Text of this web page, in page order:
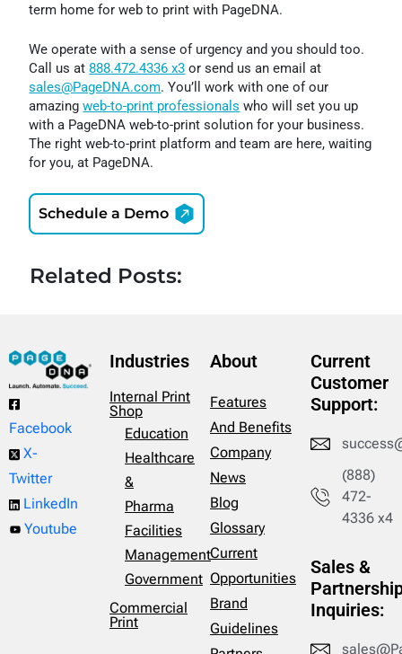
term home for web to print with PageDNA.
We operate with a sense of urgency and you should too.
Call us at888.472.4336 x3 or send us an email at
sales@PageDNA.com. You’ll work with one of our
amazingweb-to-print professionals who will set you up
with a PageDNA web-to-print solution for your business.
The right web-to-print platform and team are here, waiting
for you, at PageDNA.
Schedule a Demo
Related Posts:
Facebook
X-
Twitter
LinkedIn
Youtube
Industries
Internal Print
Shop
Education
Healthcare
&
Pharma
Facilities
Management
Government
Commercial
Print
About
Features
And Benefits
Company
News
Blog
Glossary
Current
Opportunities
Brand
Guidelines
Current
Customer
Support:
(888)
472-
4336 x4
Sales &
Inquiries: